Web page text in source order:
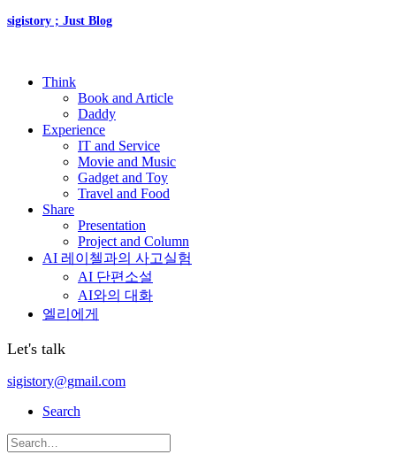
sigistory ; Just Blog
Think
Book and Article
Daddy
Experience
IT and Service
Movie and Music
Gadget and Toy
Travel and Food
Share
Presentation
Project and Column
AI 레이첼과의 사고실험
AI 단편소설
AI와의 대화
엘리에게
Let's talk
sigistory@gmail.com
Search